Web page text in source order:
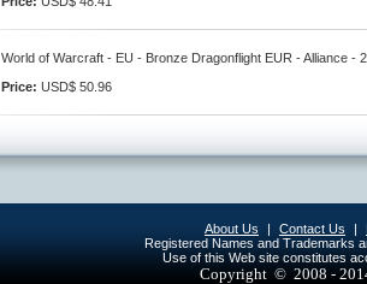
World of Warcraft - EU - Bronze Dragonflight EUR - Alliance -
Price: USD$ 50.96
About Us | Contact Us |
Registered Names and Trademarks
Use of this Web site constitutes
Copyright © 2008 -